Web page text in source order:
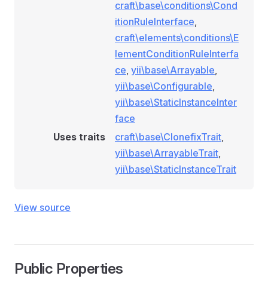
craft\base\conditions\Cond
itionRuleInterface,
craft\elements\conditions\E
lementConditionRuleInterfa
ce, yii\base\Arrayable,
yii\base\Configurable,
yii\base\StaticInstanceInter
face
Uses traits
craft\base\ClonefixTrait,
yii\base\ArrayableTrait,
yii\base\StaticInstanceTrait
View source
Public Properties